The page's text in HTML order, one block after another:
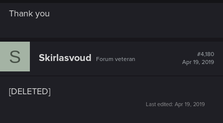
Thank you
S Skirlasvoud Forum veteran
#4,180
Apr 19, 2019
[DELETED]
Last edited: Apr 19, 2019